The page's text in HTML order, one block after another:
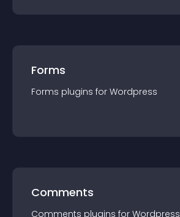
Forms
Forms plugins for Wordpress
Comments
Comments plugins for Wordpress